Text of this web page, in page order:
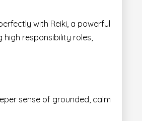
with Reiki, a powerful
responsibility roles,
sense of grounded, calm